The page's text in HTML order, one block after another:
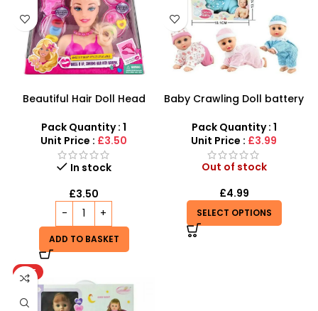
Beautiful Hair Doll Head
Doll Head Toy | SDMAX
Pack Quantity : 1
Unit Price : £3.50
In stock
£3.50
ADD TO BASKET
Baby Crawling Doll battery
Pack Quantity : 1
Unit Price : £3.99
Out of stock
£4.99
SELECT OPTIONS
HOT